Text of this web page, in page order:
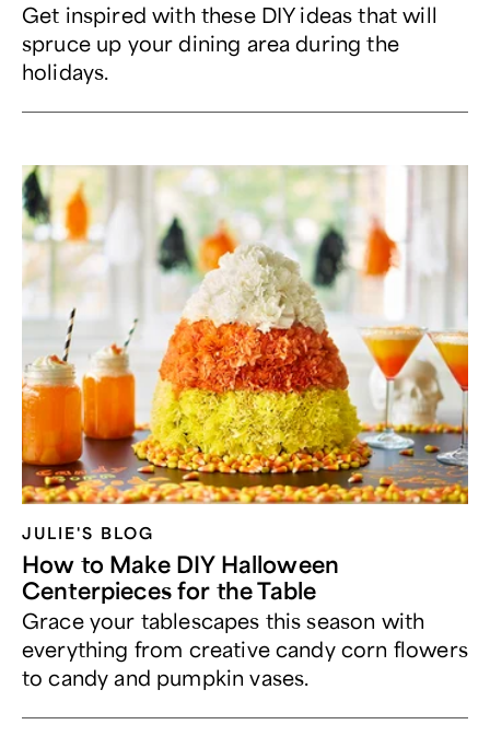
Get inspired with these DIY ideas that will
spruce up your dining area during the
holidays.
JULIE'S BLOG
How to Make DIY Halloween
Centerpieces for the Table
Grace your tablescapes this season with
everything from creative candy corn flowers
to candy and pumpkin vases.